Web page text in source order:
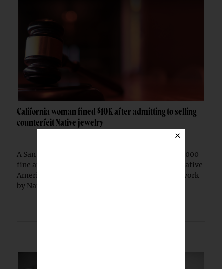
California woman fined $10K after admitting to selling
counterfeit Native jewelry
A San Francisco woman was ordered to pay a $10,000
fine after pleading guilty to selling counterfeit Native
American jewelry falsely marketed as authentic work
by Native artists, federal prosecutors...
×